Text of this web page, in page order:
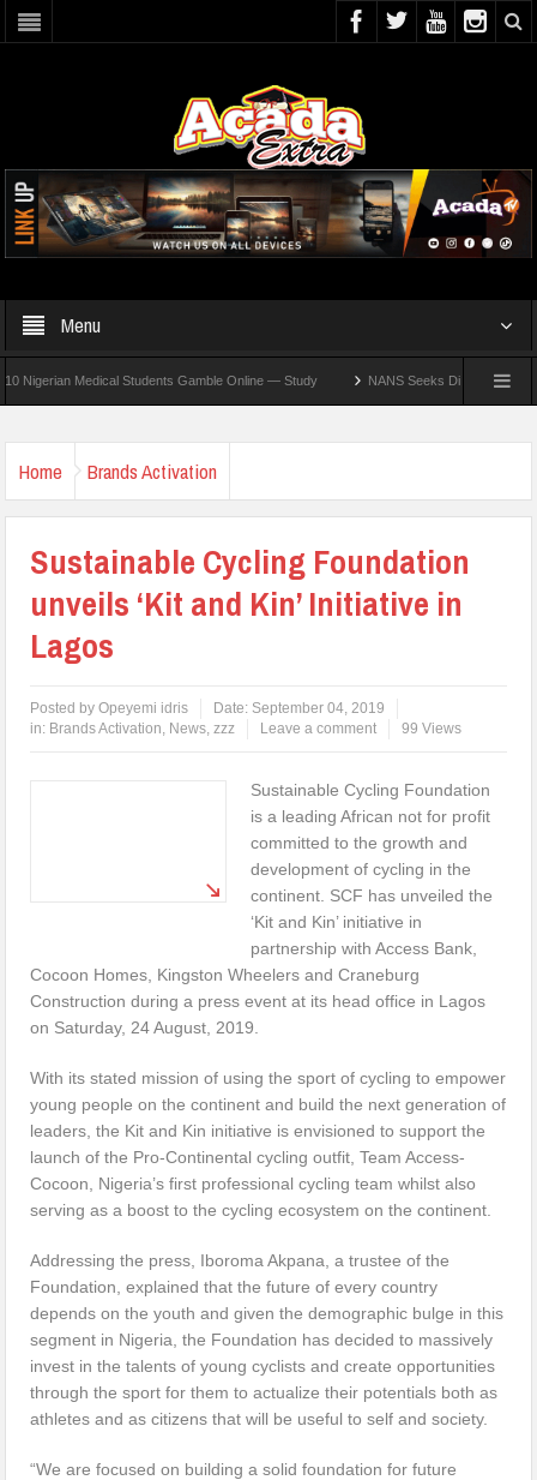
Menu
Medical Students Gamble Online — Study NANS Seeks Dialogue Over Looming
Home Brands Activation
Sustainable Cycling Foundation
unveils ‘Kit and Kin’ Initiative in
Lagos
Posted byOpeyemi idris Date: September 04, 2019
in: Brands Activation, News,zzz Leave a comment 99 Views
Sustainable Cycling Foundation
is a leading African not for profit
committed to the growth and
development of cycling in the
continent. SCF has unveiled the
‘Kit and Kin’ initiative in
partnership with Access Bank,
Cocoon Homes, Kingston Wheelers and Craneburg
Construction during a press event at its head office in Lagos
on Saturday, 24 August, 2019.
With its stated mission of using the sport of cycling to empower
young people on the continent and build the next generation of
leaders, the Kit and Kin initiative is envisioned to support the
launch of the Pro-Continental cycling outfit, Team Access-
Cocoon, Nigeria’s first professional cycling team whilst also
serving as a boost to the cycling ecosystem on the continent.
Addressing the press, Iboroma Akpana, a trustee of the
Foundation, explained that the future of every country
depends on the youth and given the demographic bulge in this
segment in Nigeria, the Foundation has decided to massively
invest in the talents of young cyclists and create opportunities
through the sport for them to actualize their potentials both as
athletes and as citizens that will be useful to self and society.
“We are focused on building a solid foundation for future